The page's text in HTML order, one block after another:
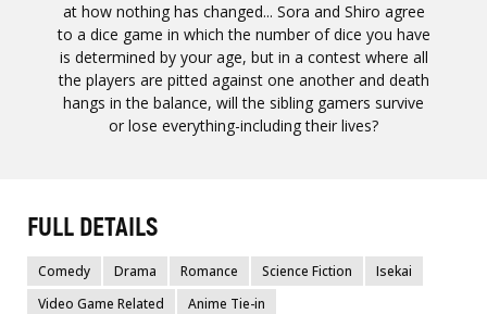
at how nothing has changed... Sora and Shiro agree
to a dice game in which the number of dice you have
is determined by your age, but in a contest where all
the players are pitted against one another and death
hangs in the balance, will the sibling gamers survive
or lose everything-including their lives?
FULL DETAILS
Comedy Drama Romance Science Fiction
Isekai
Video Game Related
Anime Tie-in